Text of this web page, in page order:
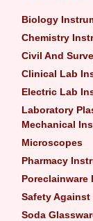
Biology
Chemistry
Civil And
Clinical Lab
Electric Lab
Laboratory
Mechanical
Microscopes
Pharmacy
Poreclainware
Safety Against
Soda